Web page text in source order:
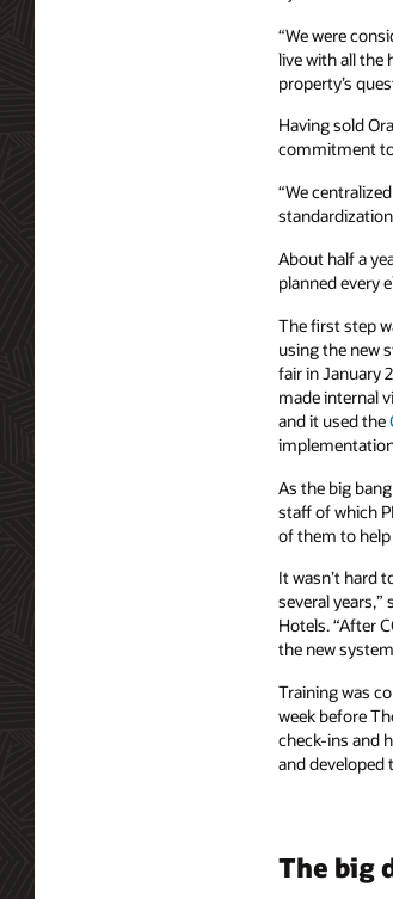
“We were
live with all the
property’s
Having sold
commitment to
“We
About half a
planned every
The first step
using the new
fair in January
made internal
and it used the
As the big
staff of which
of them to
It wasn’t hard
several
Hotels. “After
the new
Training was
week before
check-ins and
and developed
The big